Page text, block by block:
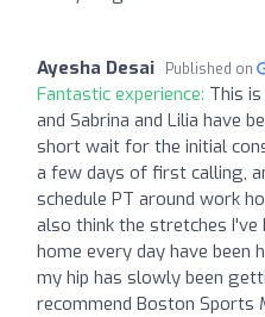
Ayesha Desai Published on
Fantastic experience: This
and Sabrina and Lilia have
short wait for the initial
a few days of first calling,
schedule PT around work
also think the stretches
home every day have been
my hip has slowly been
recommend Boston Sports